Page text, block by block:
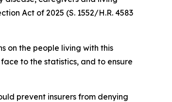
Act of 2025 (S. 1552/H.R. 4583
on the people living with this
to the statistics, and to ensure
prevent insurers from denying